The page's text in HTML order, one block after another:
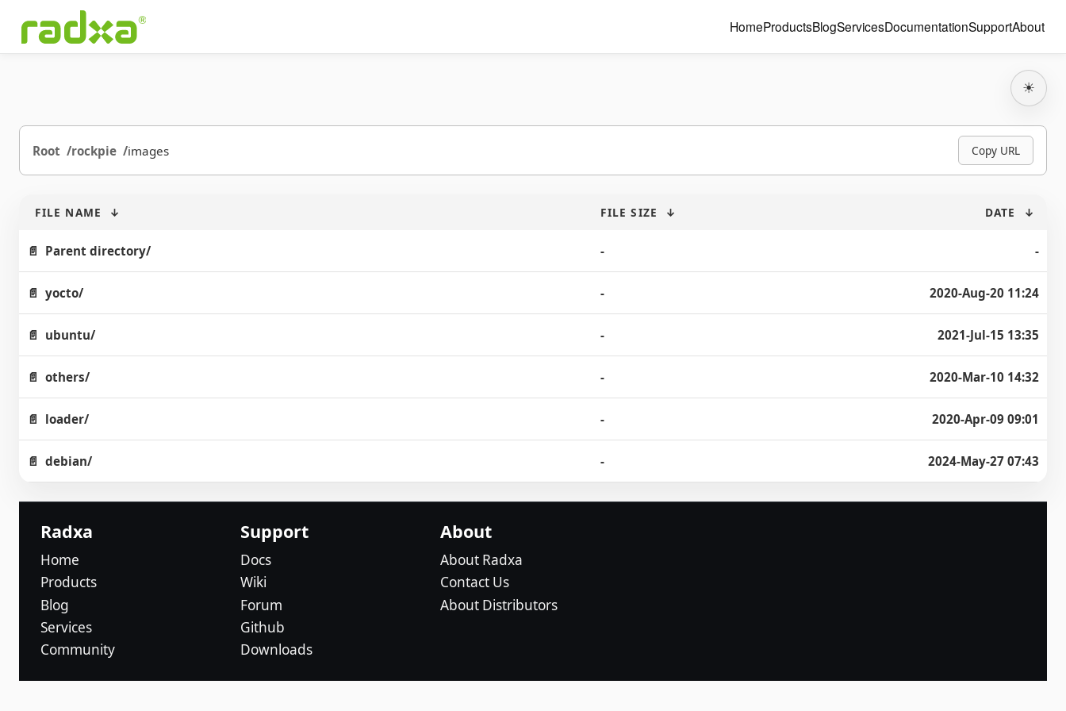
HomeProductsBlogServicesDocumentationSupportAbout
☀
Root rockpie images Copy URL
FILE NAME ↓ FILE SIZE ↓ DATE ↓
Parent directory/ - -
yocto/ - 2020-Aug-20 11:24
ubuntu/ - 2021-Jul-15 13:35
others/ - 2020-Mar-10 14:32
loader/ - 2020-Apr-09 09:01
debian/ - 2024-May-27 07:43
Radxa
Home
Products
Blog
Services
Community
Support
Docs
Wiki
Forum
Github
Downloads
About
About Radxa
Contact Us
About Distributors